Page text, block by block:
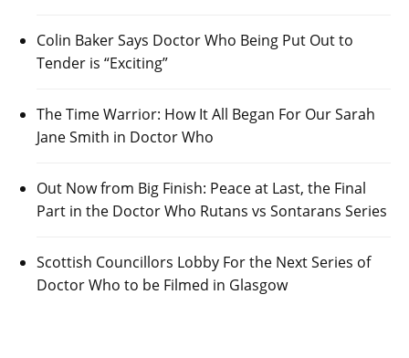
Colin Baker Says Doctor Who Being Put Out to
Tender is “Exciting”
The Time Warrior: How It All Began For Our Sarah
Jane Smith in Doctor Who
Out Now from Big Finish: Peace at Last, the Final
Part in the Doctor Who Rutans vs Sontarans Series
Scottish Councillors Lobby For the Next Series of
Doctor Who to be Filmed in Glasgow